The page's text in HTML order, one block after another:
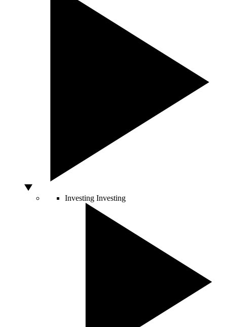
Investing Investing